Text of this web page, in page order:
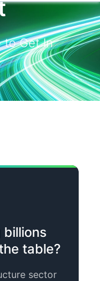
to Get In
table?
sector